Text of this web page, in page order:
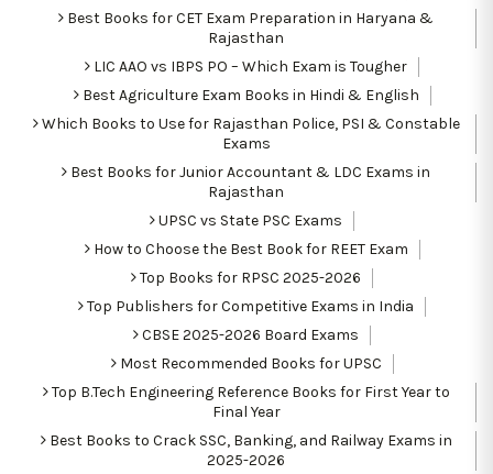
Best Books for CET Exam Preparation in Haryana &
Rajasthan
LIC AAO vs IBPS PO – Which Exam is Tougher
Best Agriculture Exam Books in Hindi & English
Which Books to Use for Rajasthan Police, PSI & Constable
Exams
Best Books for Junior Accountant & LDC Exams in
Rajasthan
UPSC vs State PSC Exams
How to Choose the Best Book for REET Exam
Top Books for RPSC 2025-2026
Top Publishers for Competitive Exams in India
CBSE 2025-2026 Board Exams
Most Recommended Books for UPSC
Top B.Tech Engineering Reference Books for First Year to
Final Year
Best Books to Crack SSC, Banking, and Railway Exams in
2025-2026